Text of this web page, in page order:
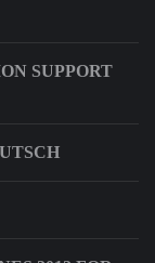
SUPPORT